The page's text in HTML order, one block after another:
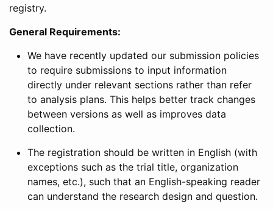
registry.
General Requirements:
We have recently updated our submission policies
to require submissions to input information
directly under relevant sections rather than refer
to analysis plans. This helps better track changes
between versions as well as improves data
collection.
The registration should be written in English (with
exceptions such as the trial title, organization
names, etc.), such that an English-speaking reader
can understand the research design and question.